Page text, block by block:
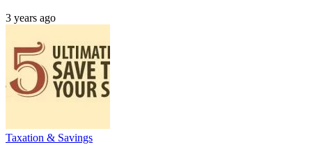
3 years ago
Taxation & Savings